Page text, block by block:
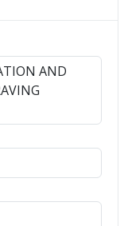
AND